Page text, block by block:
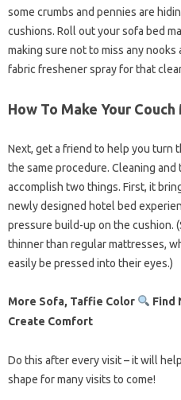
some crumbs and pennies are
cushions. Roll out your sofa bed
making sure not to miss any
fabric freshener spray for that
How To Make Your
Next, get a friend to help you turn
the same procedure. Cleaning
accomplish two things. First, it
newly designed hotel bed
pressure build-up on the cushion.
thinner than regular mattresses,
easily be pressed into their eyes.)
More Sofa, Taffie Color
Find
Create Comfort
Do this after every visit – it will
shape for many visits to come!